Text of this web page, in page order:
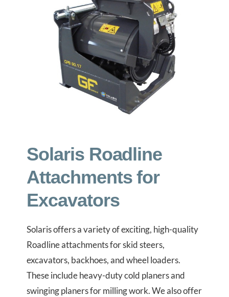
GET A QUOTE
Solaris Roadline
Attachments for
Excavators
Solaris offers a variety of exciting, high-quality
Roadline attachments for skid steers,
excavators, backhoes, and wheel loaders.
These include heavy-duty cold planers and
swinging planers for milling work. We also offer